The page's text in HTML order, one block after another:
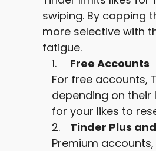
swiping. By capping
more selective with
fatigue.
Free Accounts
For free accounts,
depending on their
for your likes to
Tinder Plus
Premium